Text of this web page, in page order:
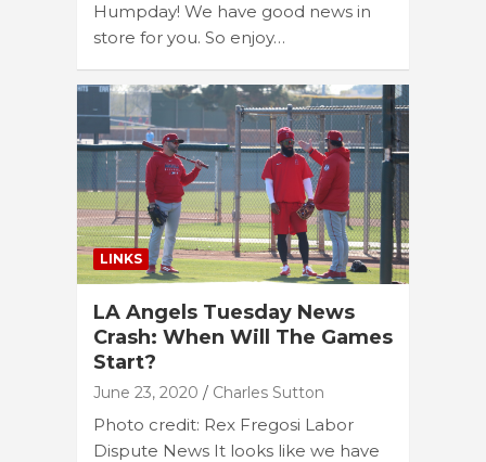
Humpday! We have good news in
store for you. So enjoy…
LINKS
LA Angels Tuesday News
Crash: When Will The Games
Start?
June 23, 2020 Charles Sutton
Photo credit: Rex Fregosi Labor
Dispute News It looks like we have